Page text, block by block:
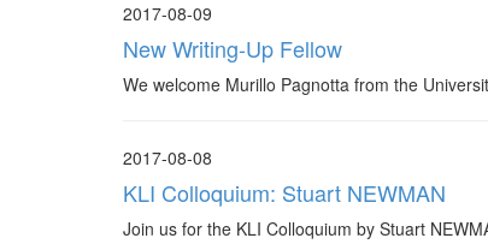
2017-08-09
New Writing-Up Fellow
We welcome Murillo Pagnotta from the
2017-08-08
KLI Colloquium: Stuart NEWMAN
Join us for the KLI Colloquium by Stuart